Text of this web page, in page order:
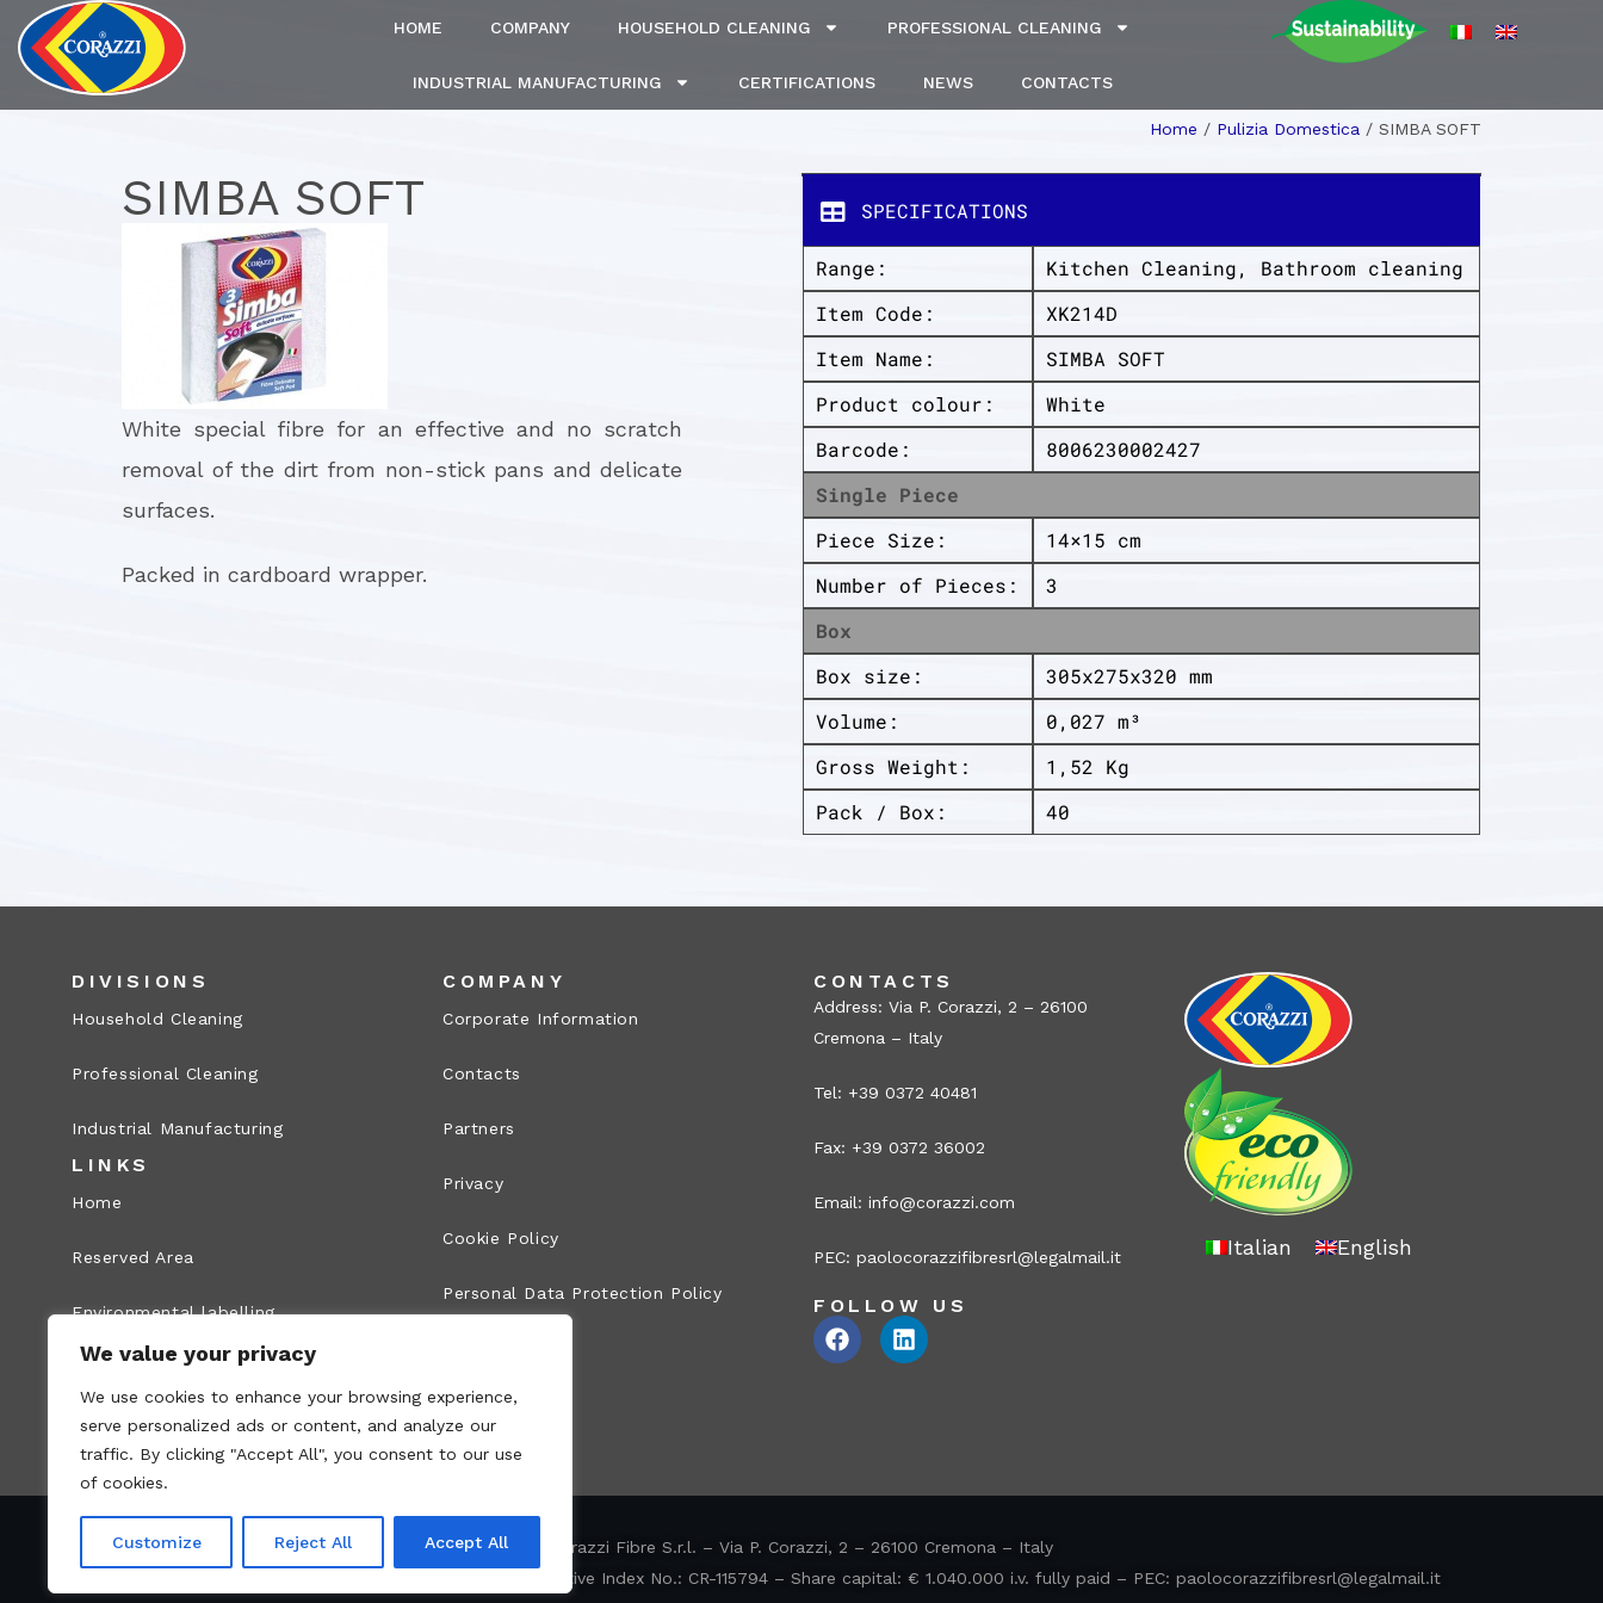
We value your privacy
We use cookies to enhance your browsing experience,
serve personalized ads or content, and analyze our
traffic. By clicking "Accept All", you consent to our use
of cookies.
Customize Reject All Accept All
HOME COMPANY HOUSEHOLD CLEANING PROFESSIONAL CLEANING
INDUSTRIAL MANUFACTURING CERTIFICATIONS NEWS CONTACTS
Home / Pulizia Domestica / SIMBA SOFT
SIMBA SOFT
White special fibre for an effective and no scratch
removal of the dirt from non-stick pans and delicate
surfaces.
Packed in cardboard wrapper.
SPECIFICATIONS
Range: Kitchen Cleaning,
Bathroom cleaning
Item Code:
XK214D
Item Name:
SIMBA SOFT
Product colour:
White
Barcode:
8006230002427
Single Piece
Piece Size:
14×15 cm
Number of Pieces:
3
Box
Box size:
305x275x320 mm
Volume:
0,027 m³
Gross Weight:
1,52 Kg
Pack / Box:
40
DIVISIONS
Household Cleaning
Professional Cleaning
Industrial Manufacturing
LINKS
Home
Reserved Area
Environmental labelling
Whistleblowing
COMPANY
Corporate Information
Contacts
Partners
Privacy
Cookie Policy
Personal Data Protection Policy
Site map
CONTACTS
Address: Via P. Corazzi, 2 – 26100
Cremona – Italy
Tel: +39 0372 40481
Fax: +39 0372 36002
Email: info@corazzi.com
PEC: paolocorazzifibresrl@legalmail.it
FOLLOW US
Italian English
Corazzi Fibre S.r.l. – Via P. Corazzi, 2 – 26100 Cremona – Italy
VAT no.: 00836170191 – Economic and Administrative Index No.: CR-115794 – Share capital: € 1.040.000 i.v. fully paid – PEC: paolocorazzifibresrl@legalmail.it